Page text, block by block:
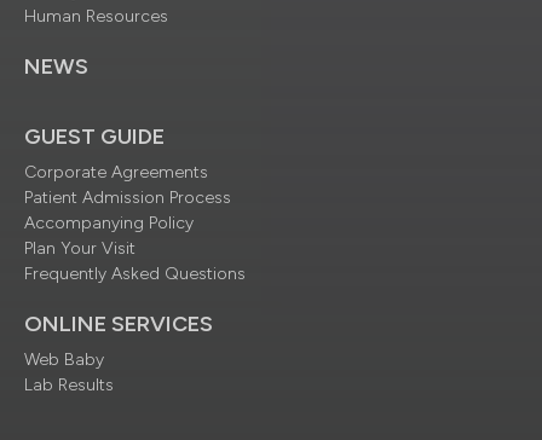
Human Resources
NEWS
GUEST GUIDE
Corporate Agreements
Patient Admission Process
Accompanying Policy
Plan Your Visit
Frequently Asked Questions
ONLINE SERVICES
Web Baby
Lab Results